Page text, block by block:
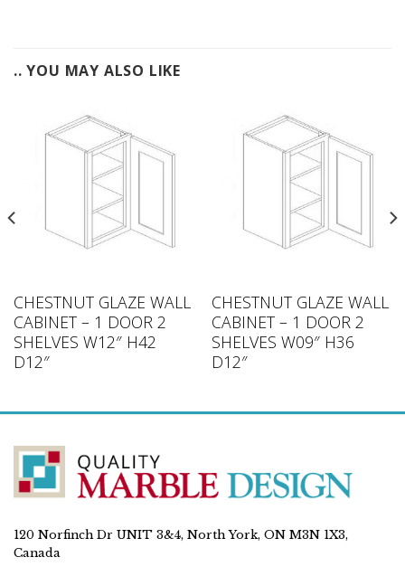
.. YOU MAY ALSO LIKE
CHESTNUT GLAZE WALL
CABINET – 1 DOOR 2
SHELVES W12″ H42
D12″
CHESTNUT GLAZE WALL
CABINET – 1 DOOR 2
SHELVES W09″ H36
D12″
120 Norfinch Dr UNIT 3&4, North York, ON M3N 1X3,
Canada